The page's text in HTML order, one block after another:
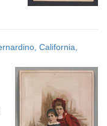
California,